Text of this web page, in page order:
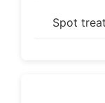
Spot